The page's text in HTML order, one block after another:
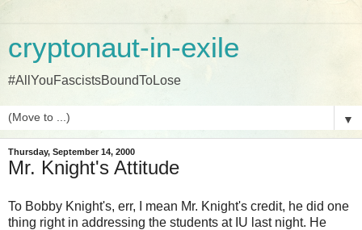
cryptonaut-in-exile
#AllYouFascistsBoundToLose
▼
Thursday, September 14, 2000
Mr. Knight's Attitude
To Bobby Knight's, err, I mean Mr. Knight's credit, he did one
thing right in addressing the students at IU last night. He